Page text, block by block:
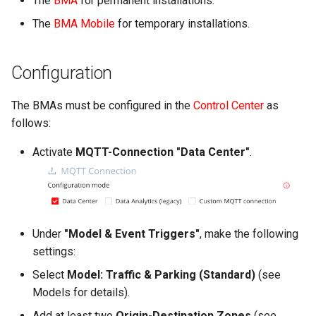
r
2024.4
The BMA Mobile for temporary installations.
Configuration
The BMAs must be configured in the Control Center as
follows:
Activate MQTT-Connection "Data Center".
Under "Model & Event Triggers", make the following
settings:
Select Model: Traffic & Parking (Standard) (see
Models for details).